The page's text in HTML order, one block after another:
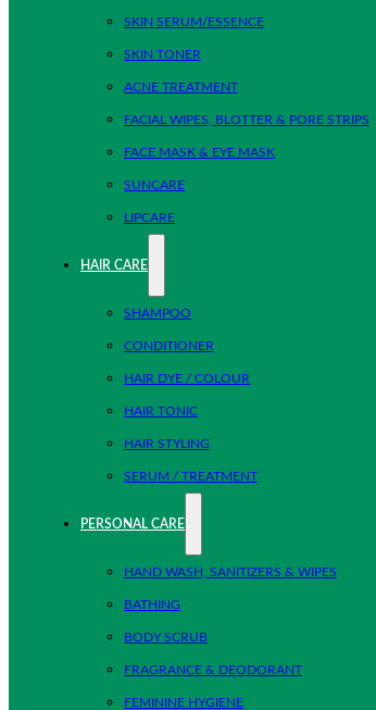
SKIN SERUM/ESSENCE
SKIN TONER
ACNE TREATMENT
FACIAL WIPES, BLOTTER & PORE STRIPS
FACE MASK & EYE MASK
SUNCARE
LIPCARE
HAIR CARE
SHAMPOO
CONDITIONER
HAIR DYE / COLOUR
HAIR TONIC
HAIR STYLING
SERUM / TREATMENT
PERSONAL CARE
HAND WASH, SANITIZERS & WIPES
BATHING
BODY SCRUB
FRAGRANCE & DEODORANT
FEMININE HYGIENE